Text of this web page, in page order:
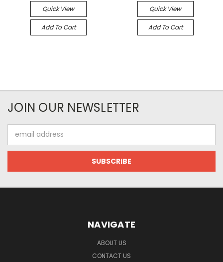
Quick View
Add To Cart
Quick View
Add To Cart
JOIN OUR NEWSLETTER
Address
NAVIGATE
ABOUT US
CONTACT US